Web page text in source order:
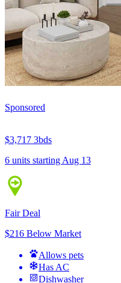
Sponsored
$3,717 3bds
6 units starting Aug 13
Fair Deal
$216 Below Market
Allows pets
Has AC
Dishwasher